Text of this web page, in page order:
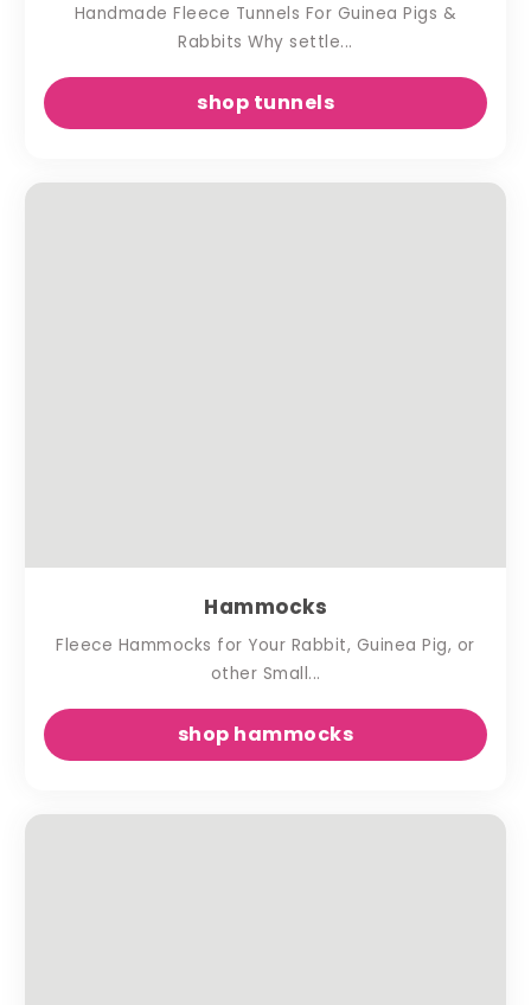
Handmade Fleece Tunnels For Guinea Pigs &
Rabbits Why settle...
shop tunnels
Hammocks
Fleece Hammocks for Your Rabbit, Guinea Pig, or
other Small...
shop hammocks